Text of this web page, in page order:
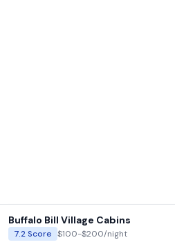
Buffalo Bill Village Cabins
7.2Score $100-$200/night